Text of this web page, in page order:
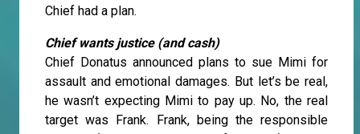
Chief had a plan.
Chief wants justice (and cash)
Chief Donatus announced plans to sue Mimi for
assault and emotional damages. But let’s be real,
he wasn’t expecting Mimi to pay up. No, the real
target was Frank. Frank, being the responsible